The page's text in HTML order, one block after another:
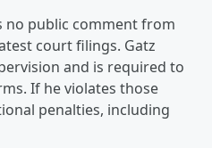
no public comment from
court filings. Gatz
and is required to
If he violates those
penalties, including